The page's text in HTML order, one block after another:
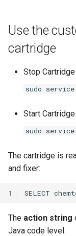
Use the
cartridge
Stop
sudo
Start
sudo
The cartridge is
and fixer:
1
The action string
Java code level.